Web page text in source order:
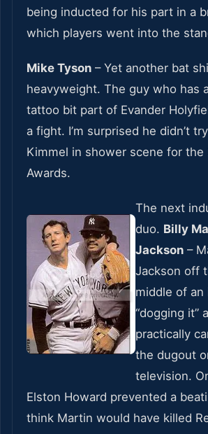
being inducted for his part in a
which players went into the
Mike Tyson – Yet another bat
heavyweight. The guy who has
tattoo bit part of Evander
a fight. I’m surprised he didn’t
Kimmel in shower scene for the
Awards.
The next
duo. Billy
Jackson –
Jackson off
middle of an
“dogging it”
practically
the dugout
television.
Elston Howard prevented a
think Martin would have killed